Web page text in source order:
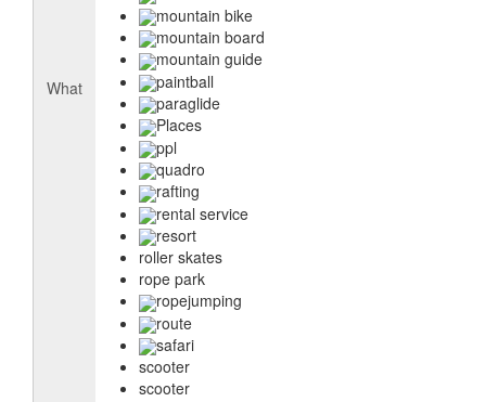
What
mountain bike
mountain board
mountain guide
paintball
paraglide
Places
ppl
quadro
rafting
rental service
resort
roller skates
rope park
ropejumping
route
safari
scooter
scooter